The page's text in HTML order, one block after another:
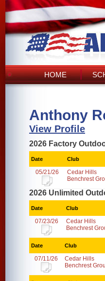
HOME
Anthony
View Profile
2026 Factory
Date Club
05/21/26
Cedar Hills
Benchrest
2026 Unlimited
Date Club
07/23/26
Cedar Hills
Benchrest
Date Club
07/11/26
Cedar Hills
Benchrest